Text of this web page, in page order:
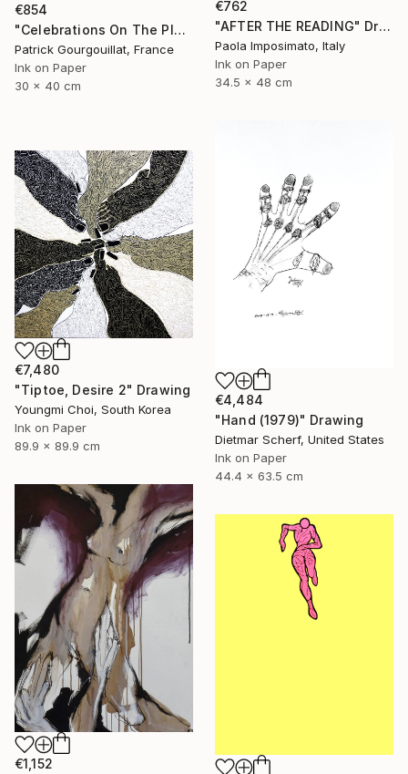
€854
"Celebrations On The Planet Earth_Feat Elizabeth Taylor" Drawing
Patrick Gourgouillat, France
Ink on Paper
30 x 40 cm
€762
"AFTER THE READING" Drawing
Paola Imposimato, Italy
Ink on Paper
34.5 x 48 cm
€4,484
"Hand (1979)" Drawing
Dietmar Scherf, United States
Ink on Paper
44.4 x 63.5 cm
€7,480
"Tiptoe, Desire 2" Drawing
Youngmi Choi, South Korea
Ink on Paper
89.9 x 89.9 cm
€1,152